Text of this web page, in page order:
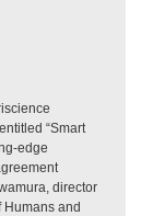
“Smart
edge
director
Humans and